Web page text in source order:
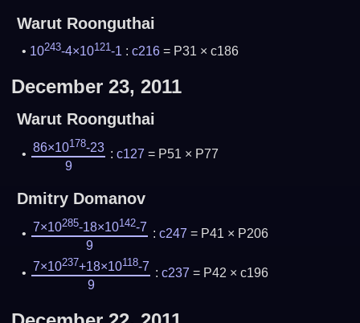
Warut Roonguthai
10243-4×10121 -1 :c216 = P31 × c186
December 23, 2011
Warut Roonguthai
86×10178-23
9
: c127 = P51 × P77
Dmitry Domanov
7×10285-18×10142-7
9
: c247 = P41 × P206
7×10237+18×10118-7
9
: c237 = P42 × c196